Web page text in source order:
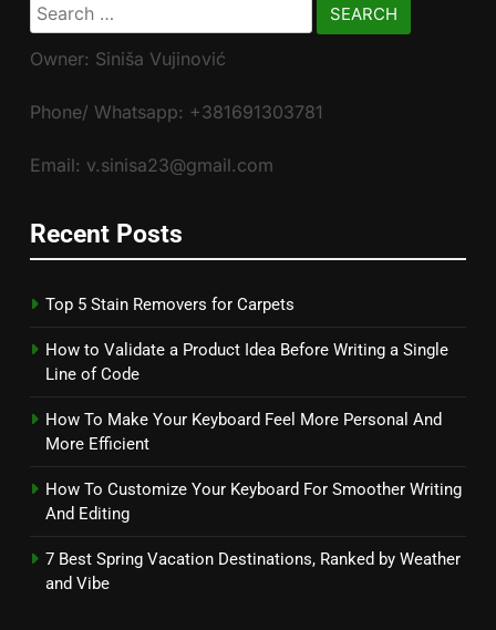
Search
for:
Owner: Siniša Vujinović
Phone/ Whatsapp: +381691303781
Email: v.sinisa23@gmail.com
Recent Posts
Top 5 Stain Removers for Carpets
How to Validate a Product Idea Before Writing a Single
Line of Code
How To Make Your Keyboard Feel More Personal And
More Efficient
How To Customize Your Keyboard For Smoother Writing
And Editing
7 Best Spring Vacation Destinations, Ranked by Weather
and Vibe